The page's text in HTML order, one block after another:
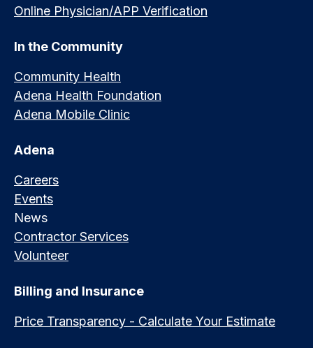
Online Physician/APP Verification
In the Community
Community Health
Adena Health Foundation
Adena Mobile Clinic
Adena
Careers
Events
News
Contractor Services
Volunteer
Billing and Insurance
Price Transparency - Calculate Your Estimate